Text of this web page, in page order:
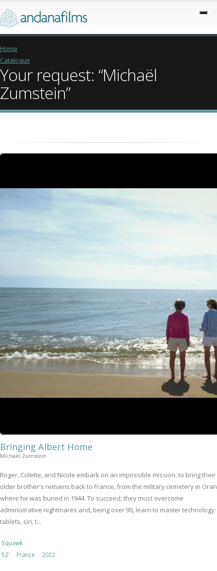
Home
Catalogue
Your request: “Michaël
Zumstein”
Bringing Albert Home
Michaël Zumstein
Roger, Colette, and Nicole embark on an impossible mission: to bring their
older brother's remains back to France, from the military cemetery in Oran
where he was buried in 1944. To succeed, they must overcome
administrative nightmares and, being over 90, learn to master technology:
tablets, siri, t...
Squawk
52'
France 2022